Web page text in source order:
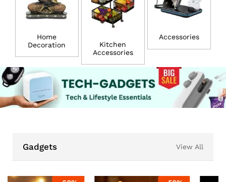
Home
Decoration
Kitchen
Accessories
Accessories
Gadgets View All